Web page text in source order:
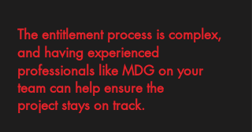
The entitlement process is complex,
and having experienced
professionals like MDG on your
team can help ensure the
projectstays on track.